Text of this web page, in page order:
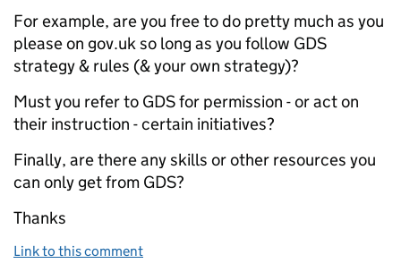
For example, are you free to do pretty much as you
please on gov.uk so long as you follow GDS
strategy & rules (& your own strategy)?
Must you refer to GDS for permission - or act on
their instruction - certain initiatives?
Finally, are there any skills or other resources you
can only get from GDS?
Thanks
Link to this comment